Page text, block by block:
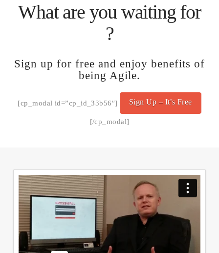
What are you waiting for
?
Sign up for free and enjoy benefits of
being Agile.
[cp_modal id=”cp_id_33b56″] Sign Up – It’s Free
[/cp_modal]